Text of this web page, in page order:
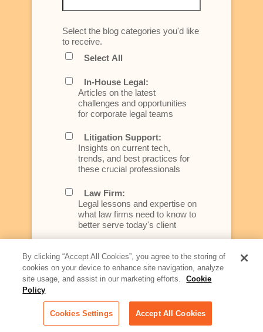
Select the blog categories you'd like
to receive.
Select All
In-House Legal:
Articles on the latest
challenges and opportunities
for corporate legal teams
Litigation Support:
Insights on current tech,
trends, and best practices for
these crucial professionals
Law Firm:
Legal lessons and expertise on
what law firms need to know to
better serve today's client
Essential information on this
rapidly evolving area of
technology for businesses
Podcast - Stellar Women:
Read transcripts and listen to
By clicking “Accept All Cookies”, you agree to the storing of
cookies on your device to enhance site navigation, analyze
site usage, and assist in our marketing efforts.
Cookie
Policy
Cookies Settings Accept All Cookies